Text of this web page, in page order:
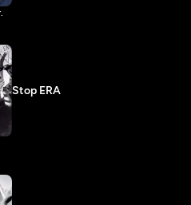
Stop ERA